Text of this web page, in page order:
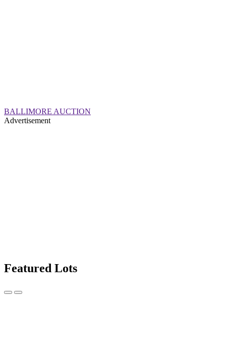
BALLIMORE AUCTION
Advertisement
Featured Lots